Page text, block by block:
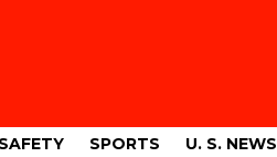
SPORTS U. S. NEWS